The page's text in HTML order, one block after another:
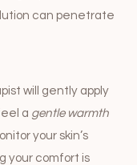
can penetrate
will gently apply
a gentle warmth
your skin’s
your comfort is